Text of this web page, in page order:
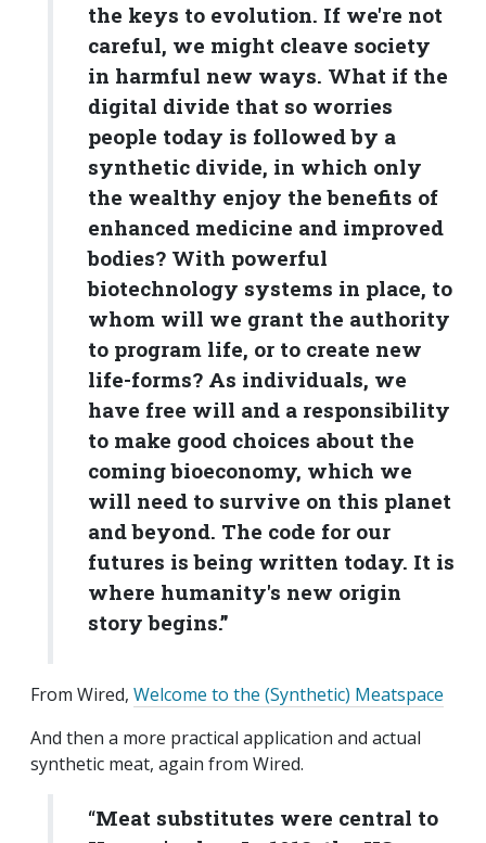
the keys to evolution. If we're not
careful, we might cleave society
in harmful new ways. What if the
digital divide that so worries
people today is followed by a
synthetic divide, in which only
the wealthy enjoy the benefits of
enhanced medicine and improved
bodies? With powerful
biotechnology systems in place, to
whom will we grant the authority
to program life, or to create new
life-forms? As individuals, we
have free will and a responsibility
to make good choices about the
coming bioeconomy, which we
will need to survive on this planet
and beyond. The code for our
futures is being written today. It is
where humanity's new origin
story begins.”
From Wired, Welcome to the (Synthetic) Meatspace
And then a more practical application and actual
synthetic meat, again from Wired.
“Meat substitutes were central to